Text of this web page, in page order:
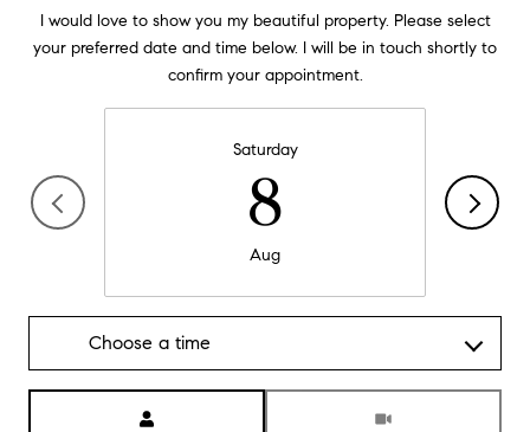
I would love to show you my beautiful property. Please select
your preferred date and time below. I will be in touch shortly to
confirm your appointment.
Saturday
8
Aug
Choose a time